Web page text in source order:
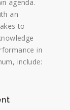
agenda.
an
to
in
include: